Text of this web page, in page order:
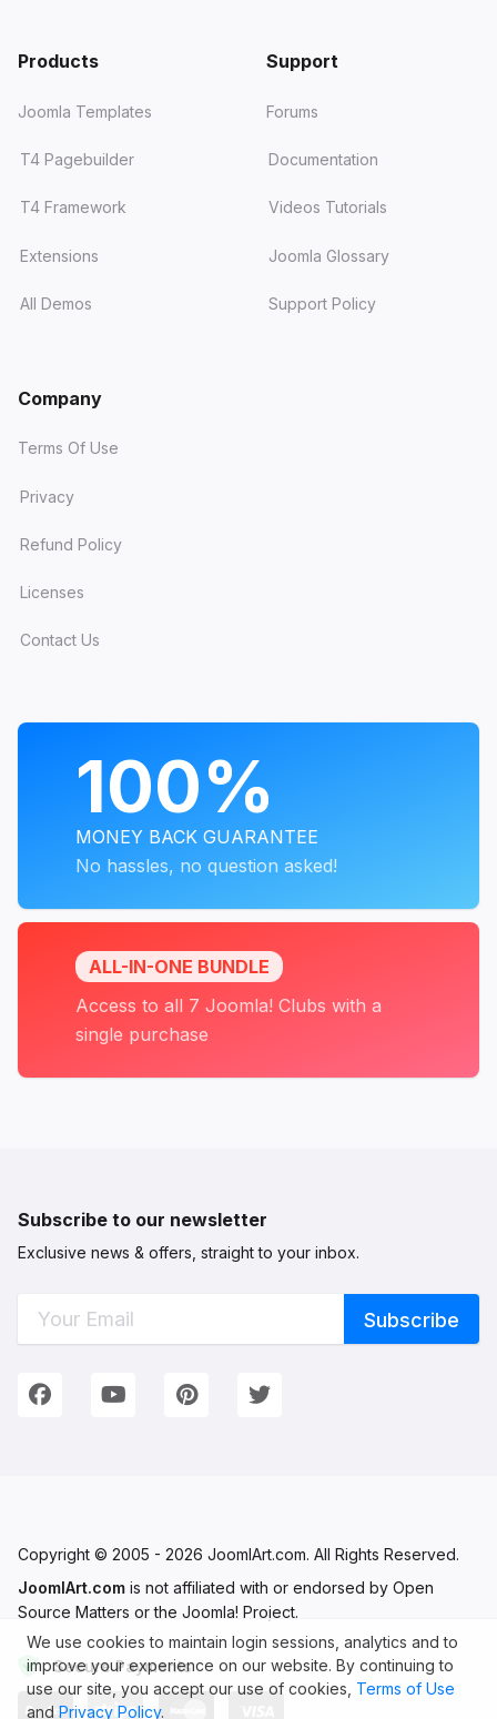
We use cookies to maintain login sessions, analytics and to
improve your experience on our website. By continuing to
use our site, you accept our use of cookies, Terms of Use
and Privacy Policy.
Products
Joomla Templates
T4 Pagebuilder
T4 Framework
Extensions
All Demos
Support
Forums
Documentation
Videos Tutorials
Joomla Glossary
Support Policy
Company
Terms Of Use
Privacy
Refund Policy
Licenses
Contact Us
100%
MONEY BACK GUARANTEE
No hassles, no question asked!
ALL-IN-ONE BUNDLE
Access to all 7 Joomla! Clubs with a
single purchase
Subscribe to our newsletter
Exclusive news & offers, straight to your inbox.
Connect with Us
We're on Social Networks. Follow us & get in touch!
FacebookYouTubePinterestTwitter
Copyright © 2005 - 2026 JoomlArt.com. All Rights Reserved.
JoomlArt.com is not affiliated with or endorsed by Open
Source Matters or the Joomla! Project.
Secure Payments